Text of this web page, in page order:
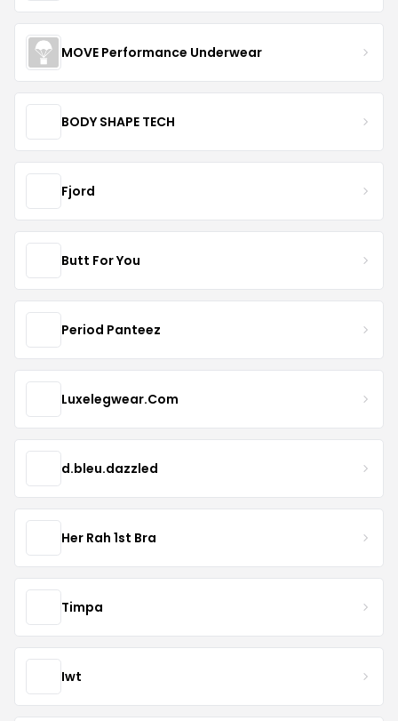
MOVE Performance Underwear
BODY SHAPE TECH
Fjord
Butt For You
Period Panteez
Luxelegwear.Com
d.bleu.dazzled
Her Rah 1st Bra
Timpa
Iwt